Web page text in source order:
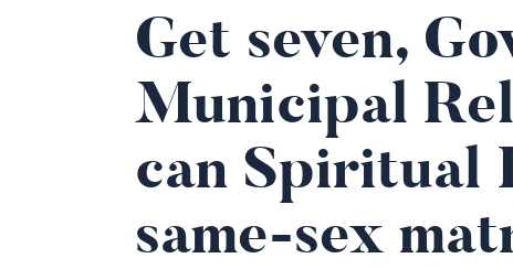
Get seven,
Municipal
can Spiritual
same-sex